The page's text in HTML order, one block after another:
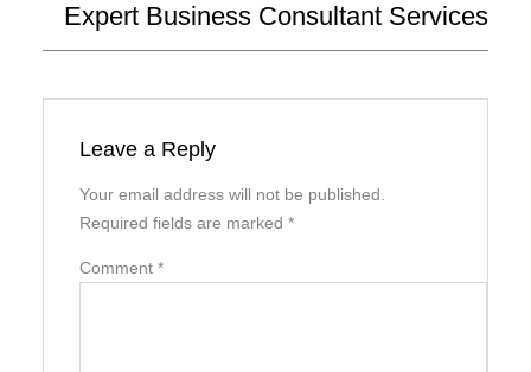
Expert Business Consultant Services
Leave a Reply
Your email address will not be published.
Required fields are marked *
Comment *